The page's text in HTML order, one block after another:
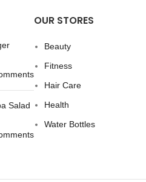
Salad
OUR STORES
Beauty
Fitness
Hair Care
Health
Water Bottles